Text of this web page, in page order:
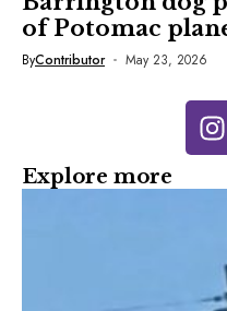
of Potomac
ByContributor May 23, 2026
Explore more